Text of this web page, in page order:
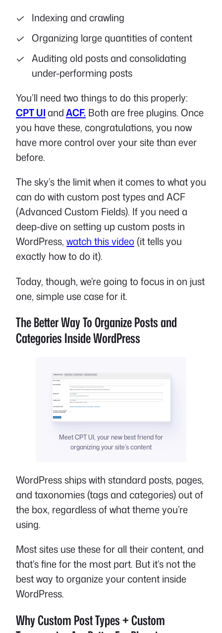
Indexing and crawling
Organizing large quantities of content
Auditing old posts and consolidating
under-performing posts
You’ll need two things to do this properly:
CPT UI andACF. Both are free plugins. Once
you have these, congratulations, you now
have more control over your site than ever
before.
The sky’s the limit when it comes to what you
can do with custom post types and ACF
(Advanced Custom Fields). If you need a
deep-dive on setting up custom posts in
WordPress, watch this video (it tells you
exactly how to do it).
Today, though, we’re going to focus in on just
one, simple use case for it.
The Better Way To Organize Posts and
Categories Inside WordPress
Meet CPT UI, your new best friend for
organizing your site’s content
WordPress ships with standard posts, pages,
and taxonomies (tags and categories) out of
the box, regardless of what theme you’re
using.
Most sites use these for all their content, and
that’s fine for the most part. But it’s not the
best way to organize your content inside
WordPress.
Why Custom Post Types + Custom